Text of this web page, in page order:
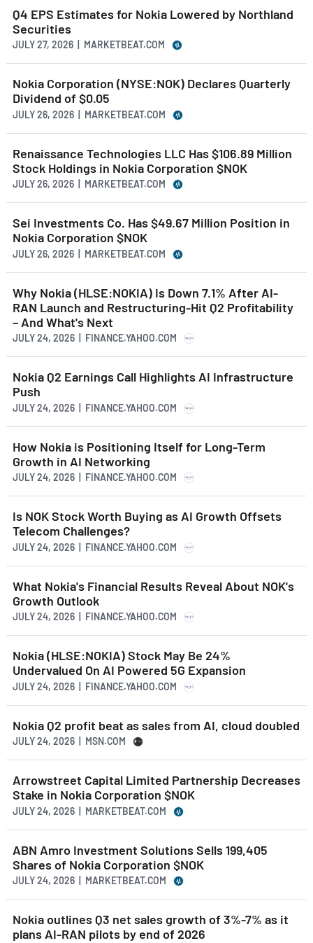
Q4 EPS Estimates for Nokia Lowered by Northland
Securities
JULY 27, 2026 | MARKETBEAT.COM
Nokia Corporation (NYSE:NOK) Declares Quarterly
Dividend of $0.05
JULY 26, 2026 | MARKETBEAT.COM
Renaissance Technologies LLC Has $106.89 Million
Stock Holdings in Nokia Corporation $NOK
JULY 26, 2026 | MARKETBEAT.COM
Sei Investments Co. Has $49.67 Million Position in
Nokia Corporation $NOK
JULY 26, 2026 | MARKETBEAT.COM
Why Nokia (HLSE:NOKIA) Is Down 7.1% After AI-
RAN Launch and Restructuring-Hit Q2 Profitability
– And What's Next
JULY 24, 2026 | FINANCE.YAHOO.COM
Nokia Q2 Earnings Call Highlights AI Infrastructure
Push
JULY 24, 2026 | FINANCE.YAHOO.COM
How Nokia is Positioning Itself for Long-Term
Growth in AI Networking
JULY 24, 2026 | FINANCE.YAHOO.COM
Is NOK Stock Worth Buying as AI Growth Offsets
Telecom Challenges?
JULY 24, 2026 | FINANCE.YAHOO.COM
What Nokia's Financial Results Reveal About NOK's
Growth Outlook
JULY 24, 2026 | FINANCE.YAHOO.COM
Nokia (HLSE:NOKIA) Stock May Be 24%
Undervalued On AI Powered 5G Expansion
JULY 24, 2026 | FINANCE.YAHOO.COM
Nokia Q2 profit beat as sales from AI, cloud doubled
JULY 24, 2026 | MSN.COM
Arrowstreet Capital Limited Partnership Decreases
Stake in Nokia Corporation $NOK
JULY 24, 2026 | MARKETBEAT.COM
ABN Amro Investment Solutions Sells 199,405
Shares of Nokia Corporation $NOK
JULY 24, 2026 | MARKETBEAT.COM
Nokia outlines Q3 net sales growth of 3%-7% as it
plans AI-RAN pilots by end of 2026